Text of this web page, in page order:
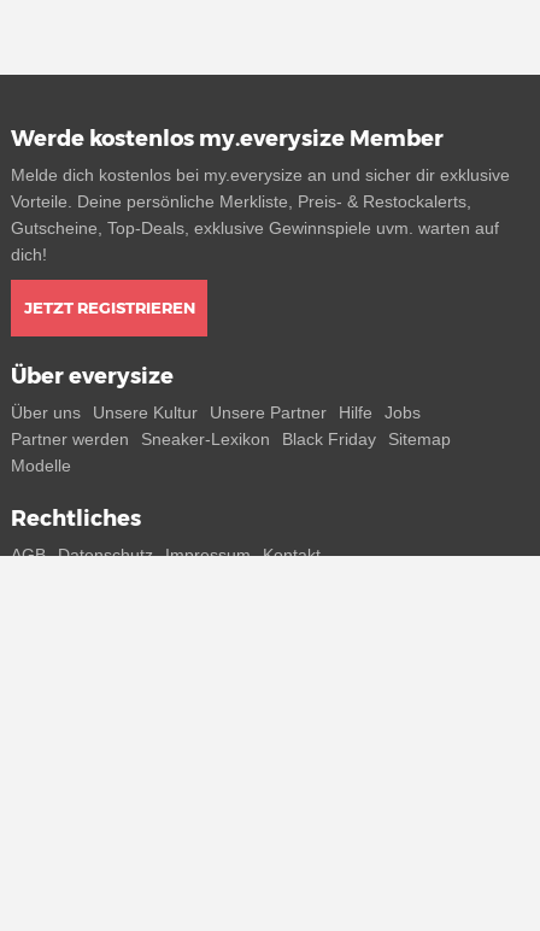
Werde kostenlos my.everysize Member
Melde dich kostenlos bei my.everysize an und sicher dir exklusive
Vorteile. Deine persönliche Merkliste, Preis- & Restockalerts,
Gutscheine, Top-Deals, exklusive Gewinnspiele uvm. warten auf
dich!
JETZT REGISTRIEREN
Über everysize
Über uns Unsere Kultur Unsere Partner Hilfe
Jobs
Partner werden
Sneaker-Lexikon Black Friday
Sitemap
Modelle
Rechtliches
AGB Datenschutz Impressum Kontakt